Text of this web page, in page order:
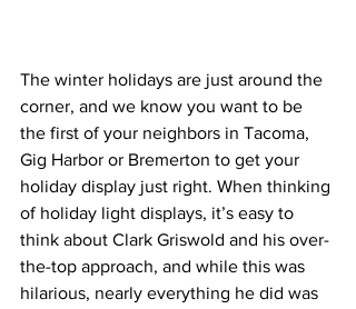
The winter holidays are just around the
corner, and we know you want to be
the first of your neighbors in Tacoma,
Gig Harbor or Bremerton to get your
holiday display just right. When thinking
of holiday light displays, it’s easy to
think about Clark Griswold and his over-
the-top approach, and while this was
hilarious, nearly everything he did was